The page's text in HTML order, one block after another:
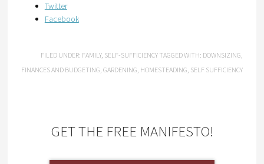
Twitter
Facebook
FILED UNDER: FAMILY, SELF-SUFFICIENCY TAGGED WITH: DOWNSIZING,
FINANCES AND BUDGETING,GARDENING, HOMESTEADING, SELF SUFFICIENCY
GET THE FREE MANIFESTO!